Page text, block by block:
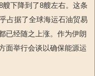
艘下降到了8艘左右。这条
占据了全球海运石油贸易
已经随之上涨。作为伊朗
面举行会谈以确保能源运